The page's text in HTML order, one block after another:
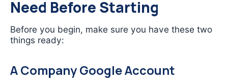
Need Before Starting
Before you begin, make sure you have these two
things ready:
A Company Google Account